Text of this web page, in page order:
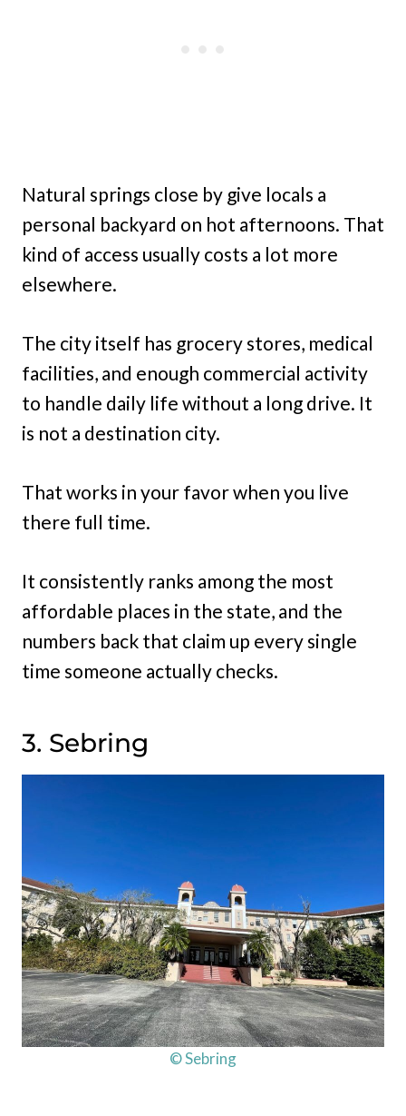
Natural springs close by give locals a
personal backyard on hot afternoons. That
kind of access usually costs a lot more
elsewhere.
The city itself has grocery stores, medical
facilities, and enough commercial activity
to handle daily life without a long drive. It
is not a destination city.
That works in your favor when you live
there full time.
It consistently ranks among the most
affordable places in the state, and the
numbers back that claim up every single
time someone actually checks.
3. Sebring
© Sebring